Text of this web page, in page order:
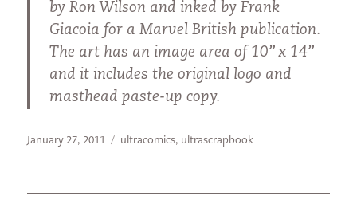
by Ron Wilson and inked by Frank
Giacoia for a Marvel British publication.
The art has an image area of 10” x 14”
and it includes the original logo and
masthead paste-up copy.
Posted
January 27, 2011 Categories
ultracomics, ultrascrapbook